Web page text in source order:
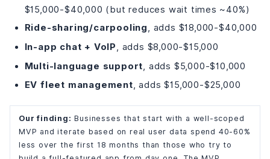
$15,000-$40,000 (but reduces wait times ~40%)
Ride-sharing/carpooling, adds $18,000-$40,000
In-app chat + VoIP , adds $8,000-$15,000
Multi-language support , adds $5,000-$10,000
EV fleet management , adds $15,000-$25,000
Our finding: Businesses that start with a well-scoped
MVP and iterate based on real user data spend 40-60%
less over the first 18 months than those who try to